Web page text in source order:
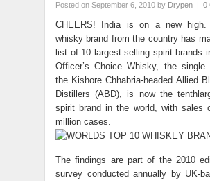
Posted on September 6, 2010 by Drypen | 0
CHEERS! India is on a new high.
whisky brand from the country has
list of 10 largest selling spirit brands
Officer’s Choice Whisky, the single
the Kishore Chhabria-headed Allied
Distillers (ABD), is now the
spirit brand in the world, with sales
million cases.
The findings are part of the 2010
survey conducted annually by UK-